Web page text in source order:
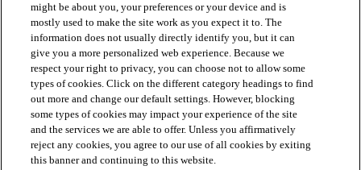
PRODUCTS
DISCOVER
might be about you, your preferences or your device and is
mostly used to make the site work as you expect it to. The
information does not usually directly identify you, but it can
give you a more personalized web experience. Because we
respect your right to privacy, you can choose not to allow some
types of cookies. Click on the different category headings to find
out more and change our default settings. However, blocking
some types of cookies may impact your experience of the site
and the services we are able to offer. Unless you affirmatively
reject any cookies, you agree to our use of all cookies by exiting
this banner and continuing to this website.